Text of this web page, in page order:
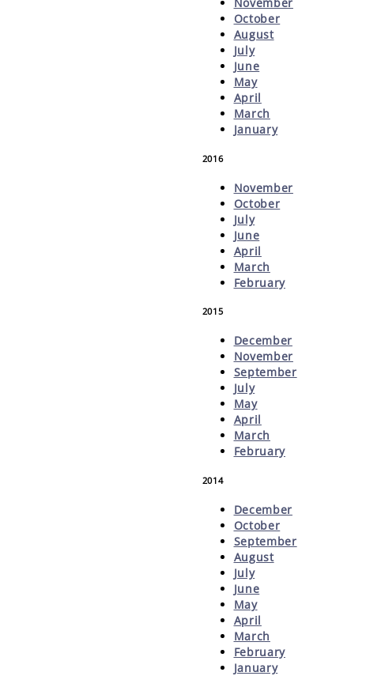
October
August
July
June
May
April
March
January
2016
November
October
July
June
April
March
February
2015
December
November
September
July
May
April
March
February
2014
December
October
September
August
July
June
May
April
March
February
January